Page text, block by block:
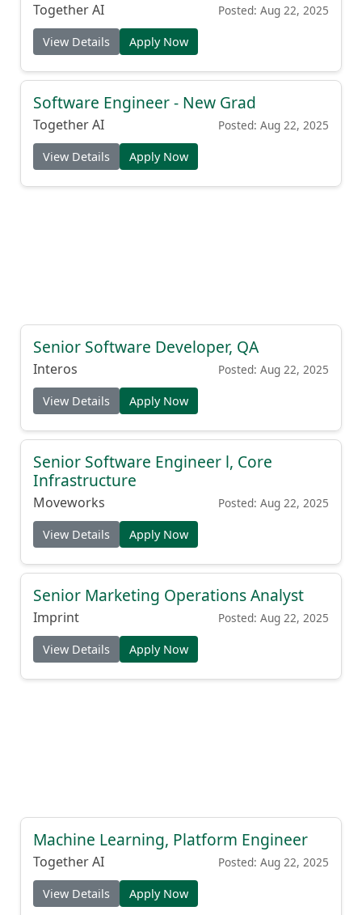
Together AI Posted: Aug 22, 2025
View Details Apply Now
Software Engineer - New Grad
Together AI Posted: Aug 22, 2025
View Details Apply Now
Senior Software Developer, QA
Interos Posted: Aug 22, 2025
View Details Apply Now
Senior Software Engineer l, Core
Infrastructure
Moveworks Posted: Aug 22, 2025
View Details Apply Now
Senior Marketing Operations Analyst
Imprint Posted: Aug 22, 2025
View Details Apply Now
Machine Learning, Platform Engineer
Together AI Posted: Aug 22, 2025
View Details Apply Now